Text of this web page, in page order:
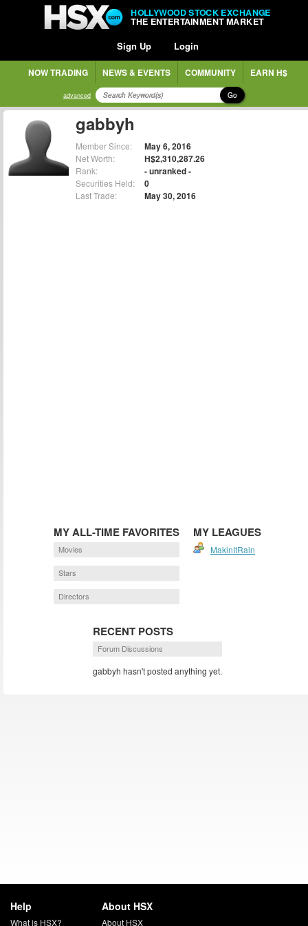
HOLLYWOOD STOCK EXCHANGE
THE ENTERTAINMENT MARKET
Sign Up Login
NOW TRADING NEWS & EVENTS COMMUNITY EARN H$
advanced Go
gabbyh
Member Since: May 6, 2016
Net Worth: H$2,310,287.26
Rank: - unranked -
Securities Held: 0
Last Trade: May 30, 2016
MY ALL-TIME FAVORITES
Movies
Stars
Directors
MY LEAGUES
MakinItRain
RECENT POSTS
Forum Discussions
gabbyh hasn't posted anything yet.
Help
What is HSX?
About HSX
About HSX